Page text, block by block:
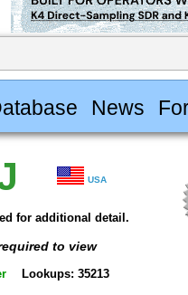
News
USA
for additional detail.
to view
Lookups: 35213